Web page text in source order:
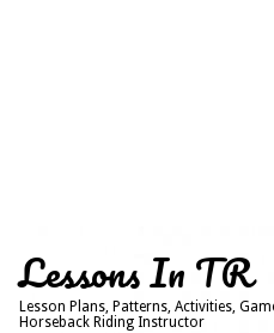
Lessons In TR
Lesson Plans, Patterns, Activities,
Horseback Riding Instructor